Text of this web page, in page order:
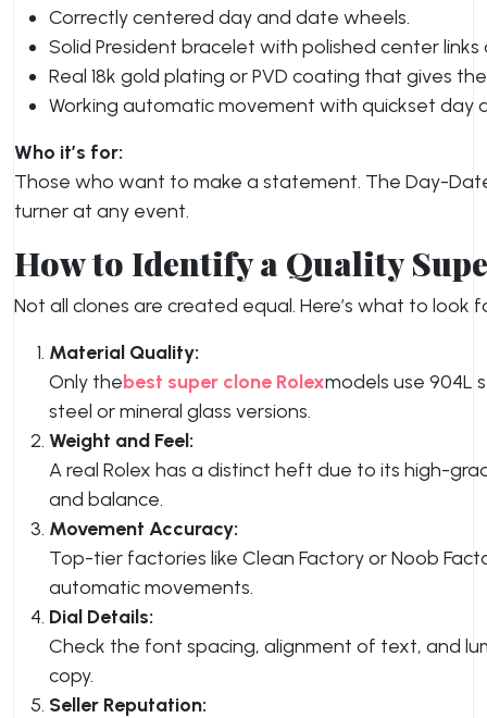
Correctly centered day and date wheels.
Solid President bracelet with polished center links
Real 18k gold plating or PVD coating that gives
Working automatic movement with quickset day
Who it’s for:
Those who want to make a statement. The Day-
turner at any event.
How to Identify a Quality
Not all clones are created equal. Here’s what to look
Material Quality:
Only thebest super clone Rolexmodels use 904L
steel or mineral glass versions.
Weight and Feel:
A real Rolex has a distinct heft due to its high-
and balance.
Movement Accuracy:
Top-tier factories like Clean Factory or Noob
automatic movements.
Dial Details:
Check the font spacing, alignment of text, and
copy.
Seller Reputation: